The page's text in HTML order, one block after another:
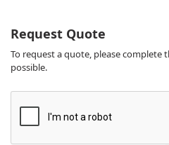
Request Quote
To request a quote, please complete
possible.